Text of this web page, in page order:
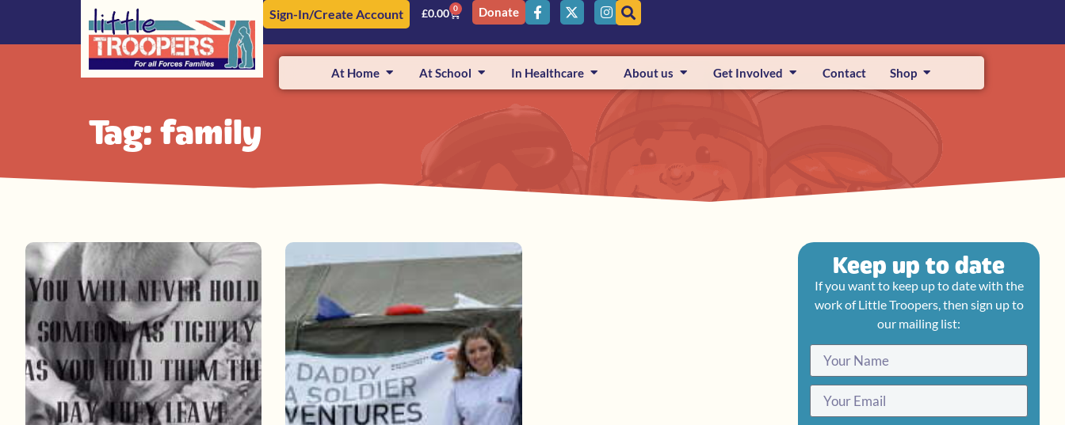
Sign-In/Create Account £0.00 0 Donate
At Home At School In Healthcare About us Get Involved Contact Shop
Tag: family
Keep up to date
If you want to keep up to date with the
work of Little Troopers, then sign up to
our mailing list: